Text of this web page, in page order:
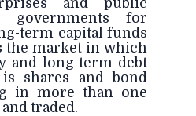
governments for
term capital funds
the market in which
and long term debt
shares and bond
in more than one
traded.